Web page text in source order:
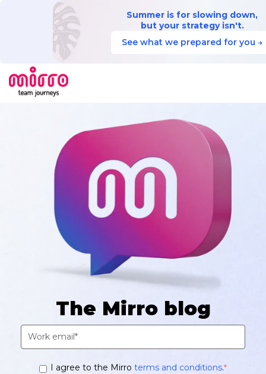
Summer is for slowing down,
but your strategy isn't.
See what we prepared for you →
The Mirro blog
I agree to the Mirro terms and conditions.*